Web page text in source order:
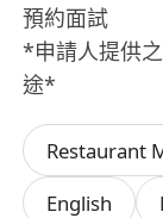
預約面試
*申請人提供
途*
Restaurant
English